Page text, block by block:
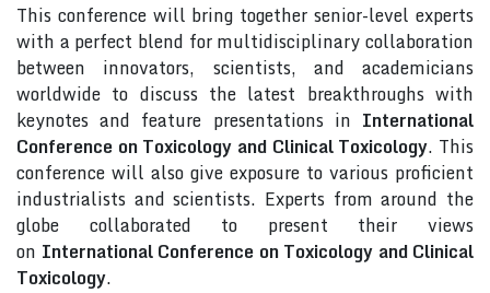
This conference will bring together senior-level experts
with a perfect blend for multidisciplinary collaboration
between innovators, scientists, and academicians
worldwide to discuss the latest breakthroughs with
keynotes and feature presentations in International
Conference on Toxicology and Clinical Toxicology. This
conference will also give exposure to various proficient
industrialists and scientists. Experts from around the
globe collaborated to present their views
on International Conference on Toxicology and Clinical
Toxicology.